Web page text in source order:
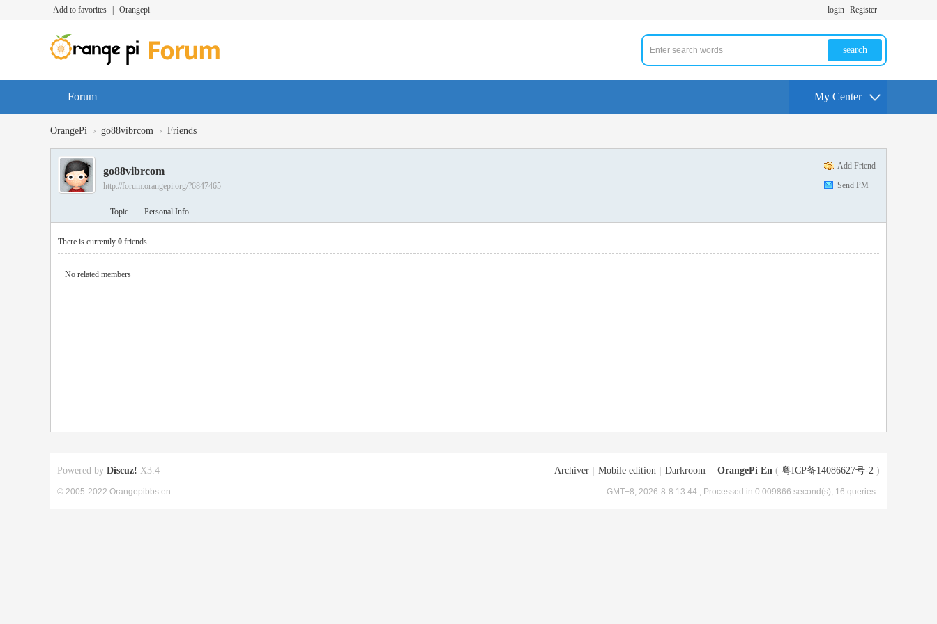
Add to favorites Orangepi login Register
search
Forum My Center
OrangePi › go88vibrcom › Friends
Add Friend
Send PM
go88vibrcom
http://forum.orangepi.org/?6847465
Topic Personal Info
There is currently 0 friends
No related members
Archiver Mobile edition Darkroom OrangePi En ( 粤ICP备14086627号-2 )
GMT+8, 2026-8-8 13:44 , Processed in 0.009866 second(s), 16 queries .
Powered by Discuz! X3.4
© 2005-2022 Orangepibbs en.